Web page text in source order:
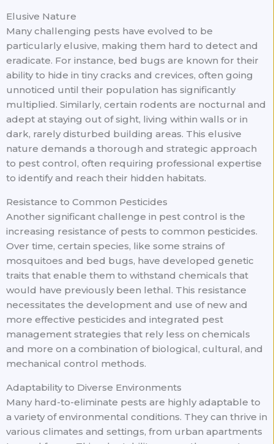
Elusive Nature
Many challenging pests have evolved to be
particularly elusive, making them hard to detect and
eradicate. For instance, bed bugs are known for their
ability to hide in tiny cracks and crevices, often going
unnoticed until their population has significantly
multiplied. Similarly, certain rodents are nocturnal and
adept at staying out of sight, living within walls or in
dark, rarely disturbed building areas. This elusive
nature demands a thorough and strategic approach
to pest control, often requiring professional expertise
to identify and reach their hidden habitats.
Resistance to Common Pesticides
Another significant challenge in pest control is the
increasing resistance of pests to common pesticides.
Over time, certain species, like some strains of
mosquitoes and bed bugs, have developed genetic
traits that enable them to withstand chemicals that
would have previously been lethal. This resistance
necessitates the development and use of new and
more effective pesticides and integrated pest
management strategies that rely less on chemicals
and more on a combination of biological, cultural, and
mechanical control methods.
Adaptability to Diverse Environments
Many hard-to-eliminate pests are highly adaptable to
a variety of environmental conditions. They can thrive in
various climates and settings, from urban apartments